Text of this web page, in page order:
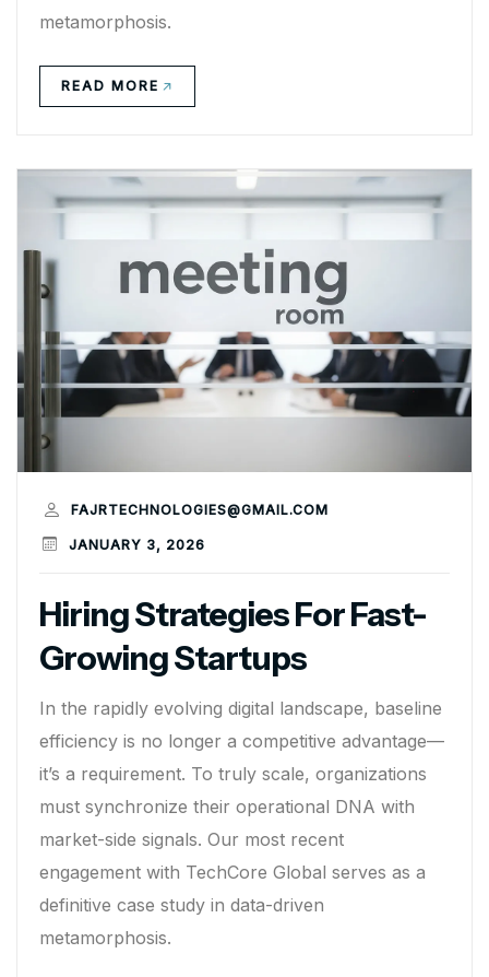
metamorphosis.
READ MORE
Hiring Strategies For Fast-
Growing Startups
FAJRTECHNOLOGIES@GMAIL.COM
JANUARY 3, 2026
In the rapidly evolving digital landscape, baseline
efficiency is no longer a competitive advantage—
it’s a requirement. To truly scale, organizations
must synchronize their operational DNA with
market-side signals. Our most recent
engagement with TechCore Global serves as a
definitive case study in data-driven
metamorphosis.